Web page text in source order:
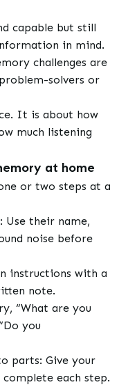
capable but still
in mind.
challenges are
solvers or
It is about how
much listening
at home
or two steps at a
Use their name,
noise before
instructions with a
note.
“What are you
you
parts: Give your
each step.